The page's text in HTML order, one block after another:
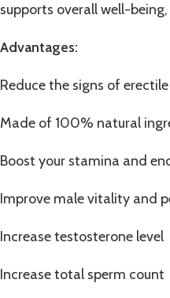
supports overall well-
Advantages:
Reduce the signs of
Made of 100% natural
Boost your stamina and
Improve male vitality and
Increase testosterone level
Increase total sperm count